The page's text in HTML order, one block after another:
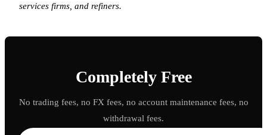
services firms, and refiners.
Completely Free
No trading fees, no FX fees, no account maintenance fees, no
withdrawal fees.